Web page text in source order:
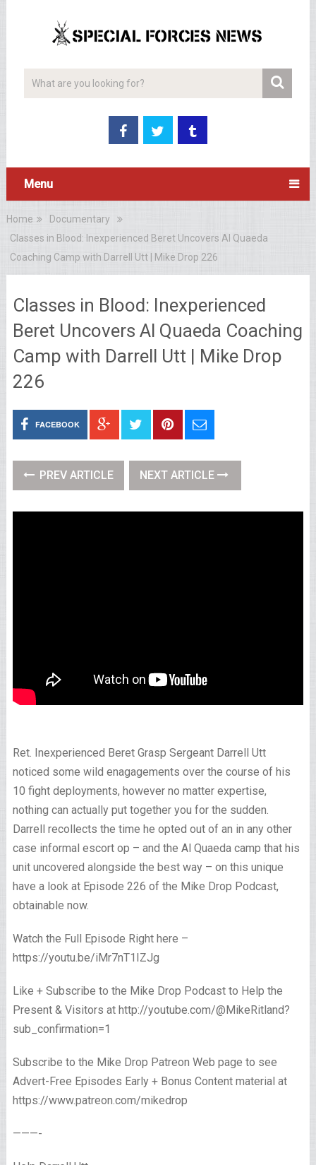
Menu
Home
Documentary
Classes in Blood: Inexperienced Beret Uncovers Al Quaeda
Coaching Camp with Darrell Utt | Mike Drop 226
Classes in Blood: Inexperienced
Beret Uncovers Al Quaeda Coaching
Camp with Darrell Utt | Mike Drop
226
FACEBOOK
PREV ARTICLE NEXT ARTICLE
Ret. Inexperienced Beret Grasp Sergeant Darrell Utt
noticed some wild enagagements over the course of his
10 fight deployments, however no matter expertise,
nothing can actually put together you for the sudden.
Darrell recollects the time he opted out of an in any other
case informal escort op – and the Al Quaeda camp that his
unit uncovered alongside the best way – on this unique
have a look at Episode 226 of the Mike Drop Podcast,
obtainable now.
Watch the Full Episode Right here –
https://youtu.be/iMr7nT1IZJg
Like + Subscribe to the Mike Drop Podcast to Help the
Present & Visitors at http://youtube.com/@MikeRitland?
sub_confirmation=1
Subscribe to the Mike Drop Patreon Web page to see
Advert-Free Episodes Early + Bonus Content material at
https://www.patreon.com/mikedrop
———-